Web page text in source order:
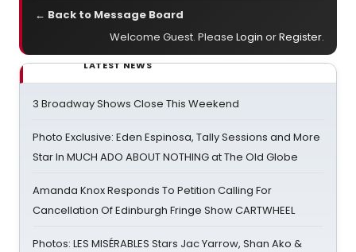
← Back to Message Board
Welcome Guest. Please Login orRegister.
LATEST NEWS
3 Broadway Shows Close This Weekend
Photo Exclusive: Eden Espinosa, Tally Sessions and More
Star In MUCH ADO ABOUT NOTHING at The Old Globe
Amanda Knox Responds To Petition Calling For
Cancellation Of Edinburgh Fringe Show CARTWHEEL
Photos: LES MISÉRABLES Stars Jac Yarrow, Shan Ako &